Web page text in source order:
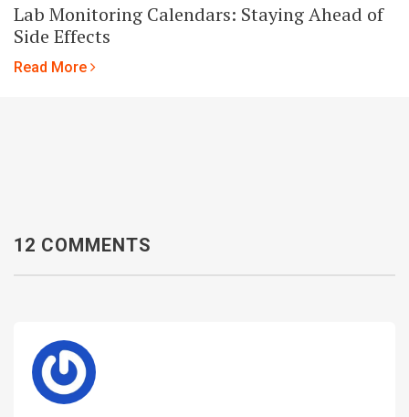
Lab Monitoring Calendars: Staying Ahead of
Side Effects
Read More
12 COMMENTS